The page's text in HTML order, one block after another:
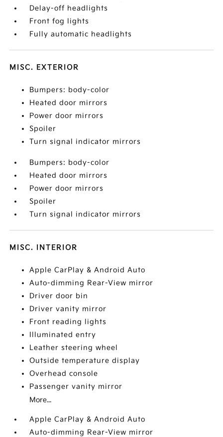
Delay-off headlights
Front fog lights
Fully automatic headlights
MISC. EXTERIOR
Bumpers: body-color
Heated door mirrors
Power door mirrors
Spoiler
Turn signal indicator mirrors
Bumpers: body-color
Heated door mirrors
Power door mirrors
Spoiler
Turn signal indicator mirrors
MISC. INTERIOR
Apple CarPlay & Android Auto
Auto-dimming Rear-View mirror
Driver door bin
Driver vanity mirror
Front reading lights
Illuminated entry
Leather steering wheel
Outside temperature display
Overhead console
Passenger vanity mirror
More...
Apple CarPlay & Android Auto
Auto-dimming Rear-View mirror